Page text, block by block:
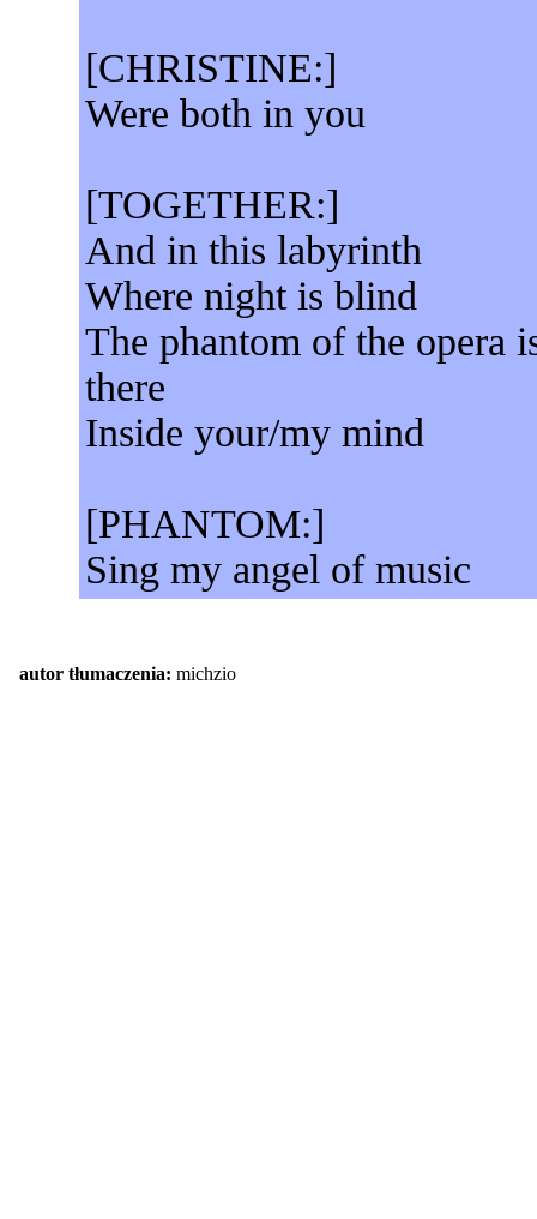
[CHRISTINE:]
Were both in you
[TOGETHER:]
And in this labyrinth
Where night is blind
The phantom of the opera
there
Inside your/my mind
[PHANTOM:]
Sing my angel of music
autor tłumaczenia: michzio